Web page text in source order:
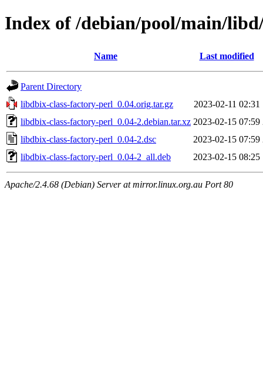
Index of /debian/pool/main/
Name Last modified
Parent Directory
libdbix-class-factory-perl_0.04.orig.tar.gz
2023-02-11 02:31
libdbix-class-factory-perl_0.04-2.debian.tar.xz 2023-02-15 07:59
libdbix-class-factory-perl_0.04-2.dsc
2023-02-15 07:59
libdbix-class-factory-perl_0.04-2_all.deb
2023-02-15 08:25
Apache/2.4.68 (Debian) Server at mirror.linux.org.au Port 80